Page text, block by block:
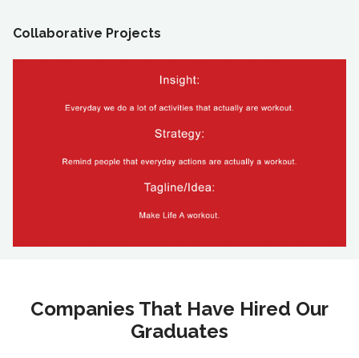
Collaborative Projects
Companies That Have Hired Our
Graduates